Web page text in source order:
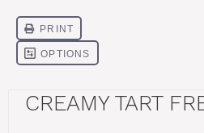
CREAMY TART